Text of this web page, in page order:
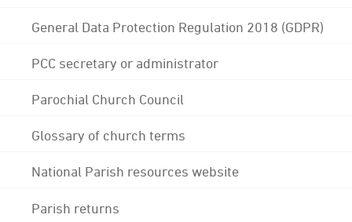
General Data Protection Regulation 2018 (GDPR)
PCC secretary or administrator
Parochial Church Council
Glossary of church terms
National Parish resources website
Parish returns